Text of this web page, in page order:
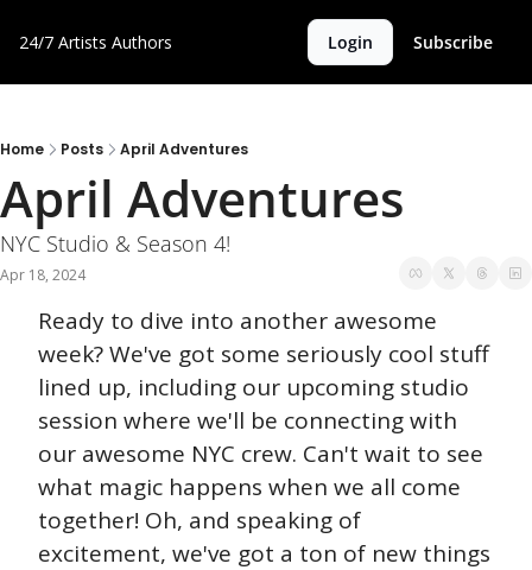
24/7 Artists Authors Login Subscribe
Home Posts April Adventures
April Adventures
NYC Studio & Season 4!
Apr 18, 2024
Ready to dive into another awesome
week? We've got some seriously cool stuff
lined up, including our upcoming studio
session where we'll be connecting with
our awesome NYC crew. Can't wait to see
what magic happens when we all come
together! Oh, and speaking of
excitement, we've got a ton of new things